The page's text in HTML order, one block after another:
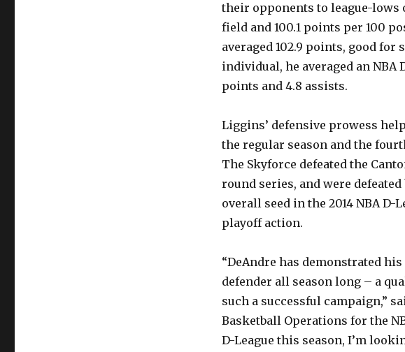
their opponents to league-lows
field and 100.1 points per 100
averaged 102.9 points, good for
individual, he averaged an NBA
points and 4.8 assists.
Liggins’ defensive prowess
the regular season and the
The Skyforce defeated the
round series, and were
overall seed in the 2014 NBA
playoff action.
“DeAndre has demonstrated
defender all season long – a
such a successful campaign,”
Basketball Operations for the
D-League this season, I’m